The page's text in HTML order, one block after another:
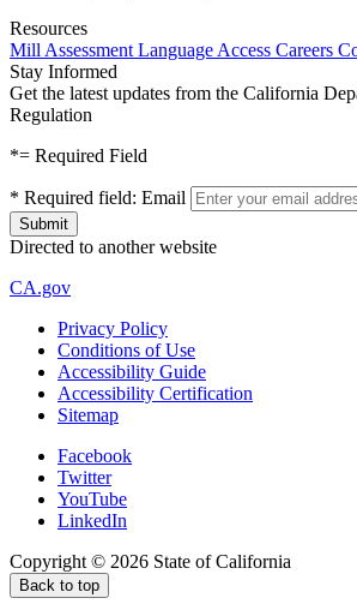
Resources
Mill Assessment Language Access Careers
Stay Informed
Get the latest updates from the California
Regulation
*= Required Field
* Required field: Email
Directed to another website
CA.gov
Privacy Policy
Conditions of Use
Accessibility Guide
Accessibility Certification
Sitemap
Facebook
Twitter
YouTube
LinkedIn
Copyright © 2026 State of California
Back to top